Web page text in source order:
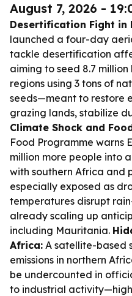
August 7, 2026 -
Desertification Fight in
launched a four-day
tackle desertification
aiming to seed 8.7
regions using 3 tons of
seeds—meant to restore
grazing lands, stabilize
Climate Shock and
Food Programme warns
million more people into
with southern Africa and
especially exposed as
temperatures disrupt
already scaling up
including Mauritania.
Africa: A satellite-based
emissions in northern
be undercounted in
to industrial